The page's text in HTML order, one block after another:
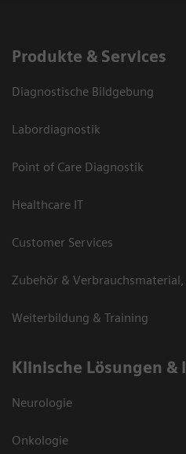
Produkte & Services
Diagnostische Bildgebung
Labordiagnostik
Point of Care Diagnostik
Healthcare IT
Customer Services
Zubehör & Verbrauchsmaterial,
Weiterbildung & Training
Klinische Lösungen &
Neurologie
Onkologie